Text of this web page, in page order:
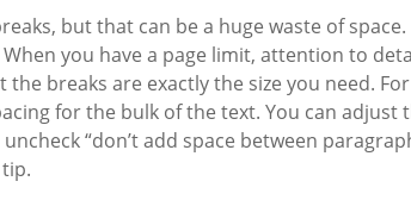
but that can be a huge waste of
you have a page limit, attention to
breaks are exactly the size you need.
for the bulk of the text. You can
“don’t add space between